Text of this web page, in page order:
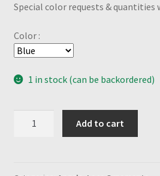
Special color requests & quantities
Color :
1 in stock (can be backordered)
Add to cart